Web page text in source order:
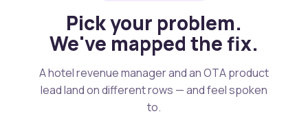
Pick your problem.
We've mapped the fix.
A hotel revenue manager and an OTA product
lead land on different rows — and feel spoken
to.